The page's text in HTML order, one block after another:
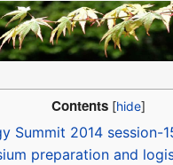
Contents
Summit 2014 session-
preparation and